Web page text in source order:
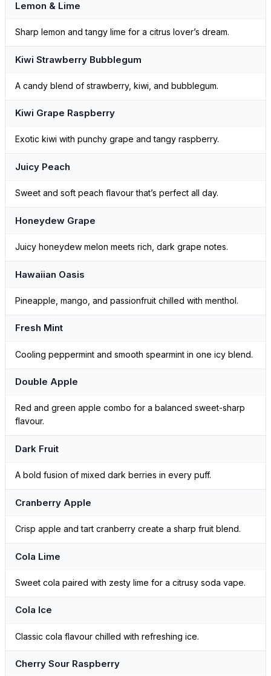
Lemon & Lime
Sharp lemon and tangy lime for a citrus lover’s dream.
Kiwi Strawberry Bubblegum
A candy blend of strawberry, kiwi, and bubblegum.
Kiwi Grape Raspberry
Exotic kiwi with punchy grape and tangy raspberry.
Juicy Peach
Sweet and soft peach flavour that’s perfect all day.
Honeydew Grape
Juicy honeydew melon meets rich, dark grape notes.
Hawaiian Oasis
Pineapple, mango, and passionfruit chilled with menthol.
Fresh Mint
Cooling peppermint and smooth spearmint in one icy blend.
Double Apple
Red and green apple combo for a balanced sweet-sharp
flavour.
Dark Fruit
A bold fusion of mixed dark berries in every puff.
Cranberry Apple
Crisp apple and tart cranberry create a sharp fruit blend.
Cola Lime
Sweet cola paired with zesty lime for a citrusy soda vape.
Cola Ice
Classic cola flavour chilled with refreshing ice.
Cherry Sour Raspberry